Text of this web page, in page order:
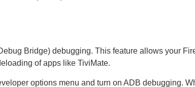
Bridge) debugging. This feature allows your
of apps like TiviMate.
options menu and turn on ADB debugging.